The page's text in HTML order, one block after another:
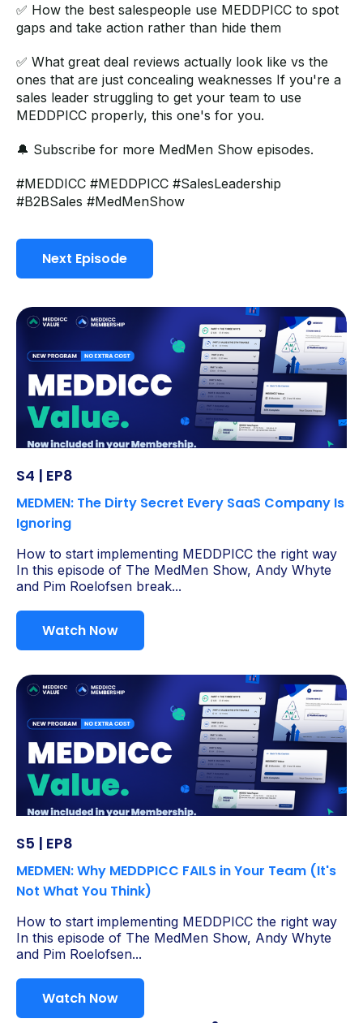
✅ How the best salespeople use MEDDPICC to spot
gaps and take action rather than hide them
✅ What great deal reviews actually look like vs the
ones that are just concealing weaknesses If you're a
sales leader struggling to get your team to use
MEDDPICC properly, this one's for you.
🔔 Subscribe for more MedMen Show episodes.
#MEDDICC #MEDDPICC #SalesLeadership
#B2BSales #MedMenShow
Next Episode
S4 | EP8
MEDMEN: The Dirty Secret Every SaaS Company Is
Ignoring
How to start implementing MEDDPICC the right way
In this episode of The MedMen Show, Andy Whyte
and Pim Roelofsen break...
Watch Now
S5 | EP8
MEDMEN: Why MEDDPICC FAILS in Your Team (It's
Not What You Think)
How to start implementing MEDDPICC the right way
In this episode of The MedMen Show, Andy Whyte
and Pim Roelofsen...
Watch Now